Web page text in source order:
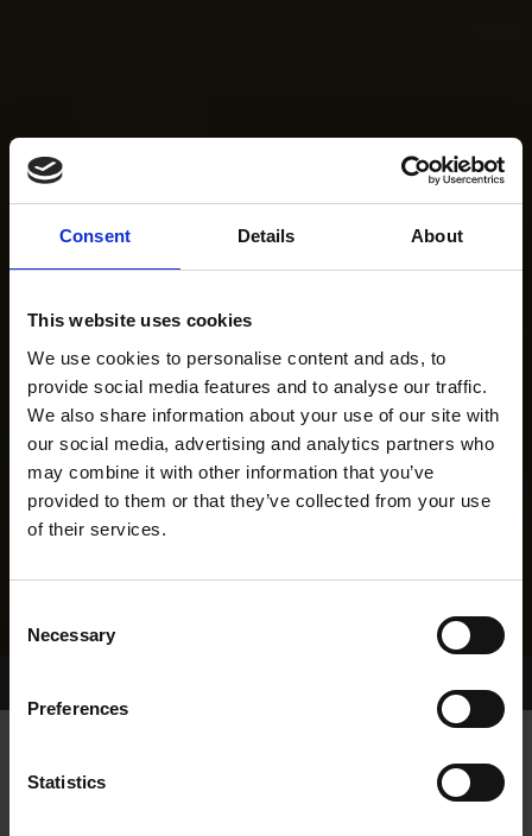
Consent Details About
This website uses cookies
We use cookies to personalise content and ads, to
provide social media features and to analyse our traffic.
We also share information about your use of our site with
our social media, advertising and analytics partners who
may combine it with other information that you’ve
provided to them or that they’ve collected from your use
of their services.
Selection
Necessary
Preferences
Statistics